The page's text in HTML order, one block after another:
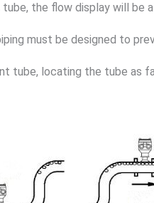
the flow display will be
must be designed to
tube, locating the tube as